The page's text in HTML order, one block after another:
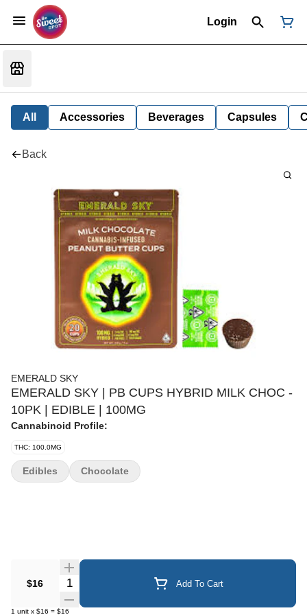
Login
All Accessories Beverages Capsules
Back
EMERALD SKY
EMERALD SKY | PB CUPS HYBRID MILK CHOC -
10PK | EDIBLE | 100MG
Cannabinoid Profile:
THC: 100.0MG
$16 Quantity Selector Add To Cart
1 unit x $16 = $16
Edibles Chocolate